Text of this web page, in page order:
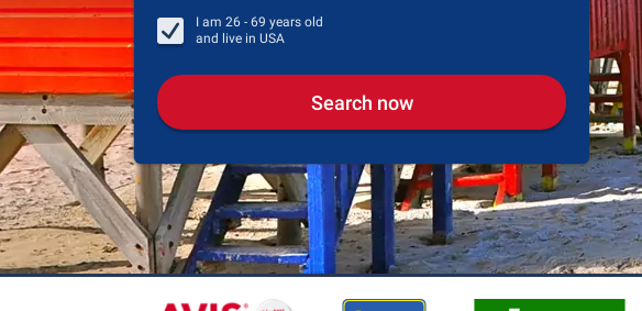
Pickup
I am 26 - 69 years old
and live in USA
Search now